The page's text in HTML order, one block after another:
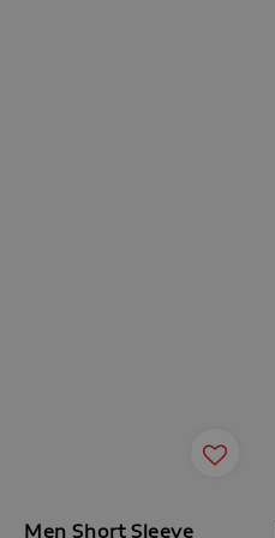
Men Short Sleeve